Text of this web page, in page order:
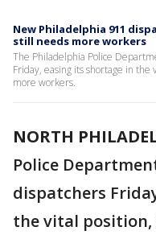
New Philadelphia 911
still needs more workers
The Philadelphia Police
Friday, easing its shortage in
more workers.
NORTH
Police
dispatchers
the vital